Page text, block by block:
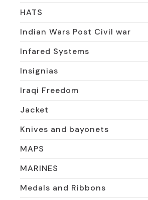
HATS
Indian Wars Post Civil war
Infared Systems
Insignias
Iraqi Freedom
Jacket
Knives and bayonets
MAPS
MARINES
Medals and Ribbons